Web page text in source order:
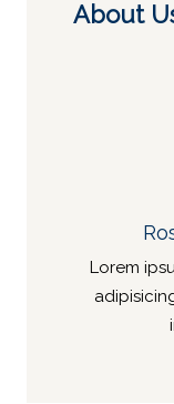
About
Lorem